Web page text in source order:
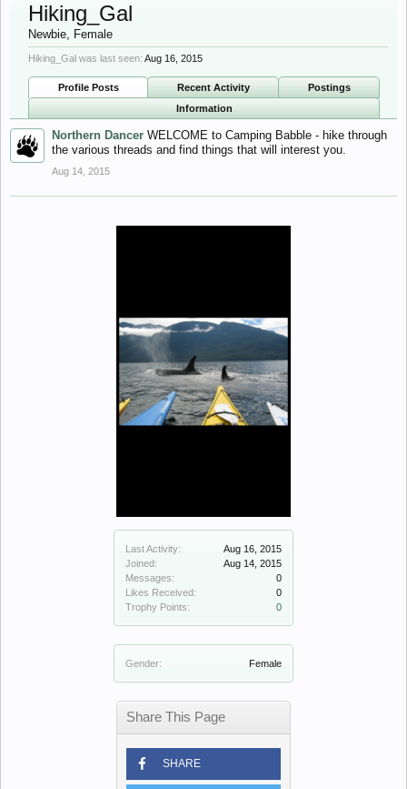
Last Activity:
Aug 16, 2015
Joined:
Aug 14, 2015
Messages:
0
Likes Received:
0
Trophy Points:
0
Gender: Female
Share This Page
SHARE
Hiking_Gal
Newbie, Female
Hiking_Gal was last seen: Aug 16, 2015
Profile Posts Recent Activity
Postings
Information
Northern Dancer WELCOME to Camping Babble - hike through
the various threads and find things that will interest you.
Aug 14, 2015